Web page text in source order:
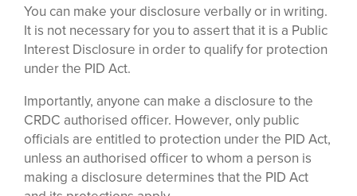
You can make your disclosure verbally or in writing.
It is not necessary for you to assert that it is a Public
Interest Disclosure in order to qualify for protection
under the PID Act.
Importantly, anyone can make a disclosure to the
CRDC authorised officer. However, only public
officials are entitled to protection under the PID Act,
unless an authorised officer to whom a person is
making a disclosure determines that the PID Act